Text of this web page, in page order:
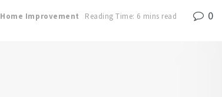
Home Improvement Reading Time: 6 mins read 0